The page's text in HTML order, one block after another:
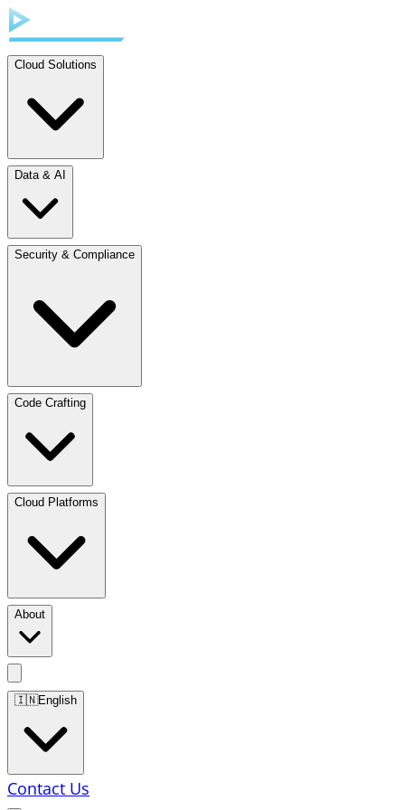
Cloud Solutions
Data & AI
Security & Compliance
Code Crafting
Cloud Platforms
About
🇮🇳English
Contact Us